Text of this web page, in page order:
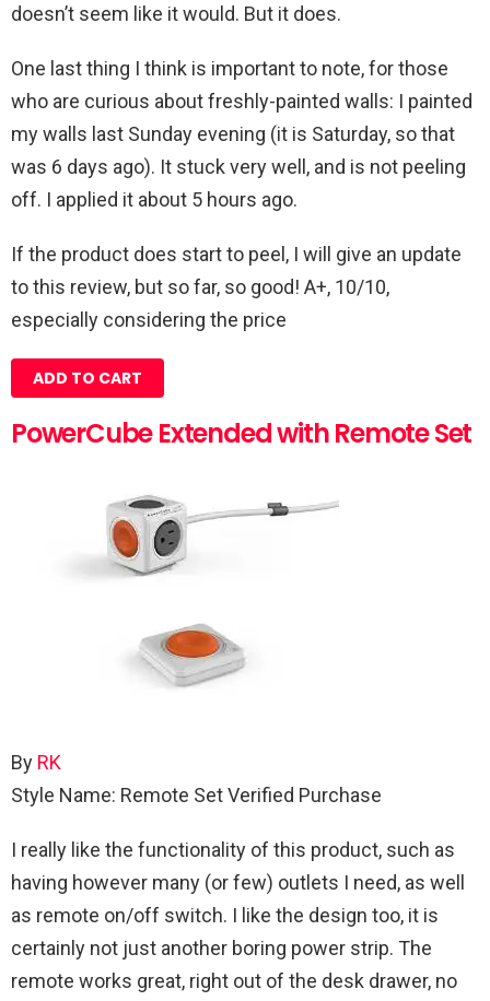
doesn’t seem like it would. But it does.
One last thing I think is important to note, for those
who are curious about freshly-painted walls: I painted
my walls last Sunday evening (it is Saturday, so that
was 6 days ago). It stuck very well, and is not peeling
off. I applied it about 5 hours ago.
If the product does start to peel, I will give an update
to this review, but so far, so good! A+, 10/10,
especially considering the price
ADD TO CART
PowerCube Extended with Remote Set
By RK
Style Name: Remote SetVerified Purchase
I really like the functionality of this product, such as
having however many (or few) outlets I need, as well
as remote on/off switch. I like the design too, it is
certainly not just another boring power strip. The
remote works great, right out of the desk drawer, no